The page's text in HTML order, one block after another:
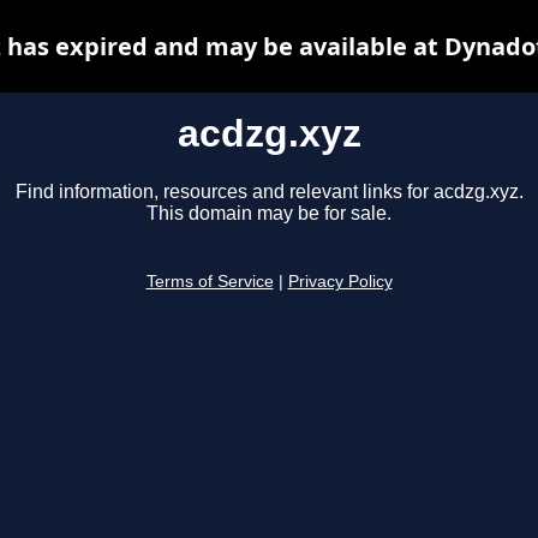
acdzg.xyz
Find information, resources and relevant links for acdzg.xyz.
This domain may be for sale.
Terms of Service Privacy Policy
has expired and may be available at